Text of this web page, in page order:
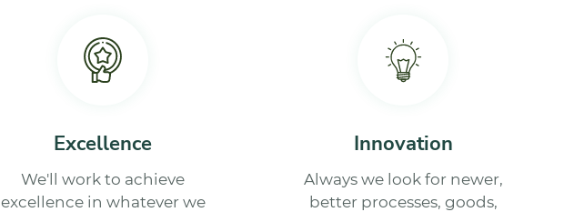
Excellence
We'll work to achieve
excellence in whatever we
Innovation
Always we look for newer,
better processes, goods,